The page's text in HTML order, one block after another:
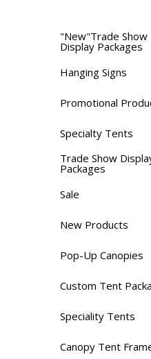
"New"Trade Show
Display Packages
Hanging Signs
Promotional
Specialty Tents
Trade Show
Packages
Sale
New Products
Pop-Up Canopies
Custom Tent
Speciality Tents
Canopy Tent